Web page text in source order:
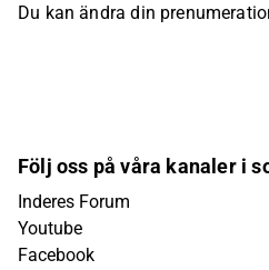
Du kan ändra din
Följ oss på våra kanaler i
Inderes Forum
Youtube
Facebook